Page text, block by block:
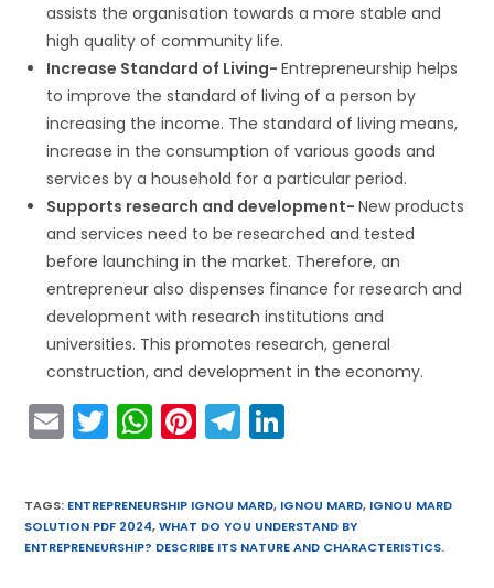
assists the organisation towards a more stable and
high quality of community life.
Increase Standard of Living-Entrepreneurship helps
to improve the standard of living of a person by
increasing the income. The standard of living means,
increase in the consumption of various goods and
services by a household for a particular period.
Supports research and development-New products
and services need to be researched and tested
before launching in the market. Therefore, an
entrepreneur also dispenses finance for research and
development with research institutions and
universities. This promotes research, general
construction, and development in the economy.
E
m
ai
l
T
w
itt
er
W
h
a
ts
A
Pi
nt
er
e
st
T
el
e
gr
a
k
e
dI
TAGS: ENTREPRENEURSHIP IGNOU MARD, IGNOU MARD, IGNOU MARD
SOLUTION PDF 2024, WHAT DO YOU UNDERSTAND BY
ENTREPRENEURSHIP? DESCRIBE ITS NATURE AND CHARACTERISTICS.